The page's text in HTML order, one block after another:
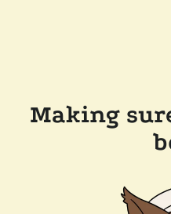
Making